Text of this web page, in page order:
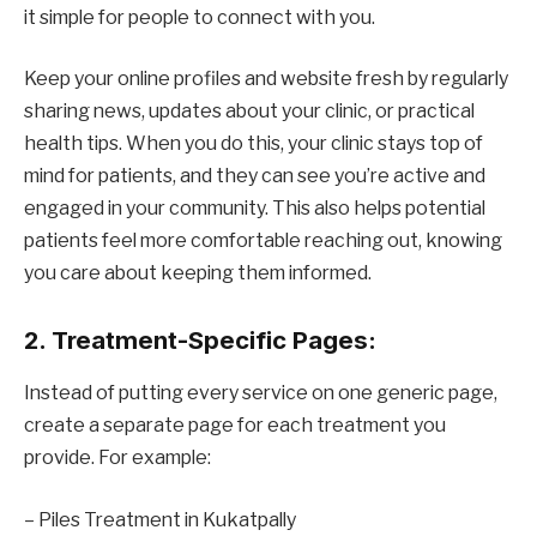
it simple for people to connect with you.
Keep your online profiles and website fresh by regularly
sharing news, updates about your clinic, or practical
health tips. When you do this, your clinic stays top of
mind for patients, and they can see you’re active and
engaged in your community. This also helps potential
patients feel more comfortable reaching out, knowing
you care about keeping them informed.
2. Treatment-Specific Pages:
Instead of putting every service on one generic page,
create a separate page for each treatment you
provide. For example:
– Piles Treatment in Kukatpally